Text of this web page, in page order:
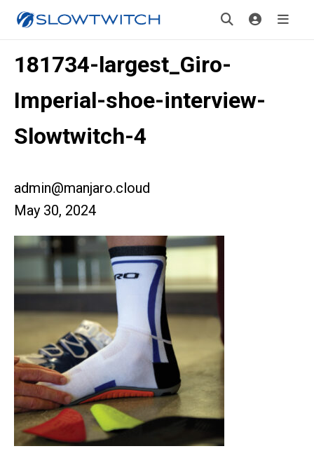
181734-largest_Giro-
Imperial-shoe-interview-
Slowtwitch-4
admin@manjaro.cloud
May 30, 2024